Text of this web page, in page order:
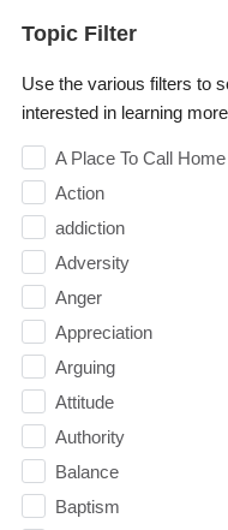
Topic Filter
Use the various filters to
interested in learning
A Place To Call Home
Action
addiction
Adversity
Anger
Appreciation
Arguing
Attitude
Authority
Balance
Baptism